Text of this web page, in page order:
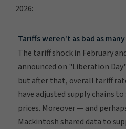
2026:
Tariffs weren't as bad as
The tariff shock in February
announced on "Liberation
but after that, overall tariff
have adjusted supply chains
prices. Moreover — and
Mackintosh shared data to